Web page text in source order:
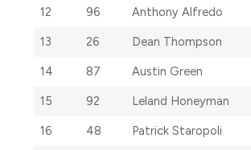
12 96 Anthony Alfredo
13 26 Dean Thompson
14 87 Austin Green
15 92 Leland Honeyman
16 48 Patrick Staropoli